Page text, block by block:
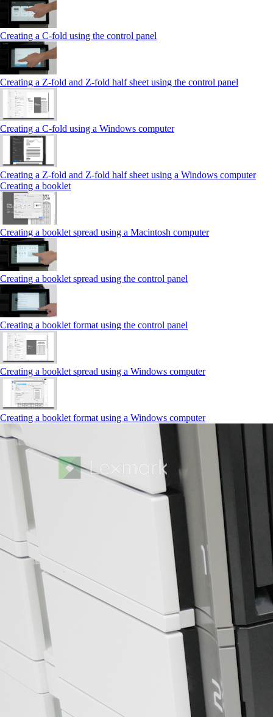
Creating a C‑fold using the control panel
Creating a Z‑fold and Z‑fold half sheet using the control panel
Creating a C‑fold using a Windows computer
Creating a Z‑fold and Z‑fold half sheet using a Windows computer
Creating a booklet
Creating a booklet spread using a Macintosh computer
Creating a booklet spread using the control panel
Creating a booklet format using the control panel
Creating a booklet spread using a Windows computer
Creating a booklet format using a Windows computer